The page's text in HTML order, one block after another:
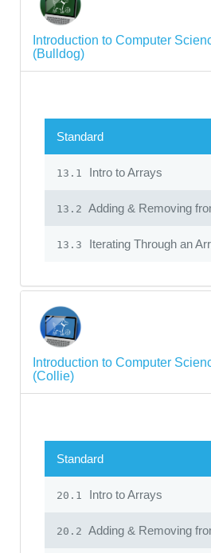
Introduction to Computer
(Bulldog)
Standard
13.1 Intro to Arrays
13.2 Adding & Removing
13.3 Iterating Through an
Introduction to Computer
(Collie)
Standard
20.1 Intro to Arrays
20.2 Adding & Removing